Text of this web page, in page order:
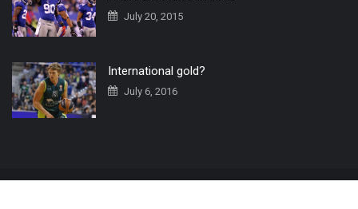
July 20, 2015
International gold?
July 6, 2016